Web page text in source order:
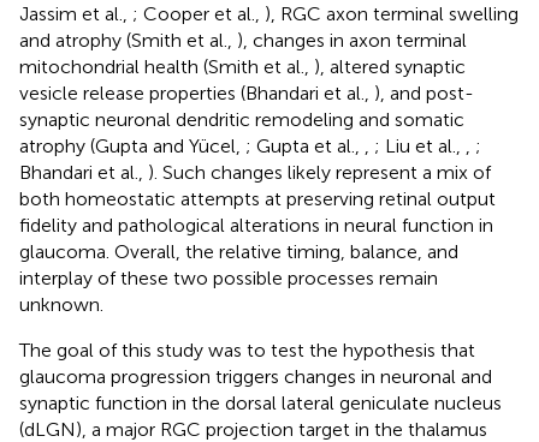
Jassim et al., ; Cooper et al., ), RGC axon terminal swelling
and atrophy (Smith et al., ), changes in axon terminal
mitochondrial health (Smith et al., ), altered synaptic
vesicle release properties (Bhandari et al., ), and post-
synaptic neuronal dendritic remodeling and somatic
atrophy (Gupta and Yücel, ; Gupta et al., ; Liu et al.,
;
Bhandari et al., ). Such changes likely represent a mix of
both homeostatic attempts at preserving retinal output
fidelity and pathological alterations in neural function in
glaucoma. Overall, the relative timing, balance, and
interplay of these two possible processes remain
unknown.
The goal of this study was to test the hypothesis that
glaucoma progression triggers changes in neuronal and
synaptic function in the dorsal lateral geniculate nucleus
(dLGN), a major RGC projection target in the thalamus